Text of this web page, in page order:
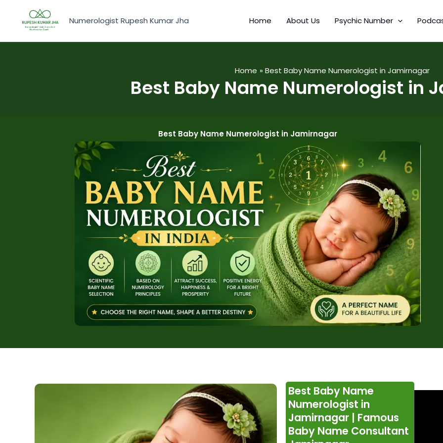
content
Numerologist Rupesh Kumar Jha Home About Us Psychic Number
Home Best Baby Name Numerologist in Jamirnagar
Best Baby Name Numerologist in
Best Baby Name Numerologist in Jamirnagar
Best Baby Name
Numerologist in
Jamirnagar | Famous
Baby Name Consultant